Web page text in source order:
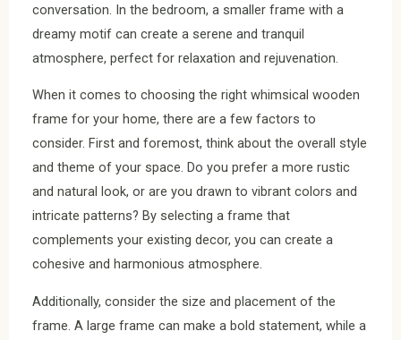
conversation. In the bedroom, a smaller frame with a
dreamy motif can create a serene and tranquil
atmosphere, perfect for relaxation and rejuvenation.
When it comes to choosing the right whimsical wooden
frame for your home, there are a few factors to
consider. First and foremost, think about the overall style
and theme of your space. Do you prefer a more rustic
and natural look, or are you drawn to vibrant colors and
intricate patterns? By selecting a frame that
complements your existing decor, you can create a
cohesive and harmonious atmosphere.
Additionally, consider the size and placement of the
frame. A large frame can make a bold statement, while a